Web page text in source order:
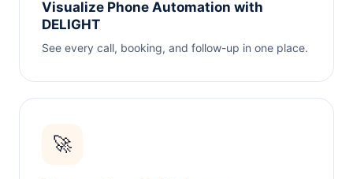
Visualize Phone Automation with
DELIGHT
See every call, booking, and follow-up in one place.
🚀